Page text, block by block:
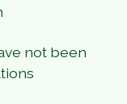
not been